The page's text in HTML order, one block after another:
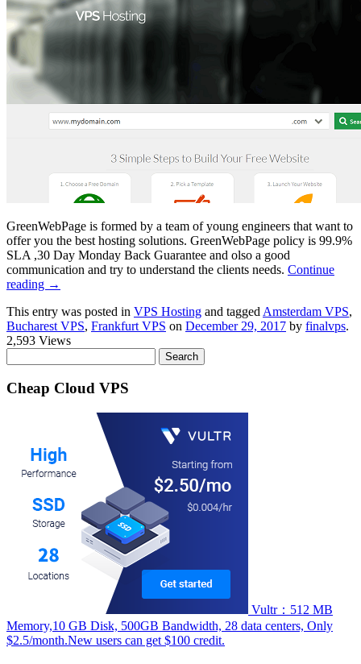
GreenWebPage is formed by a team of young engineers that want to
offer you the best hosting solutions. GreenWebPage policy is 99.9%
SLA ,30 Day Monday Back Guarantee and olso a good
communication and try to understand the clients needs. Continue
reading →
This entry was posted in VPS Hosting and tagged Amsterdam VPS,
Bucharest VPS, Frankfurt VPS on December 29, 2017 by finalvps.
2,593 Views
for:
Cheap Cloud VPS
Vultr：512 MB
Memory,10 GB Disk, 500GB Bandwidth, 28 data centers, Only
$2.5/month.New users can get $100 credit.